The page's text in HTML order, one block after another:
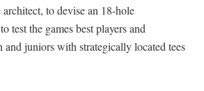
to devise an 18-hole
test the games best players and
and juniors with strategically located tees